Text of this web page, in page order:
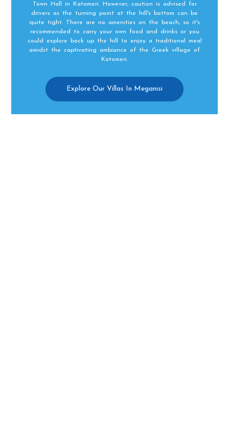
Town Hall in Katomeri. However, caution is advised for
drivers as the turning point at the hill's bottom can be
quite tight. There are no amenities on the beach, so it's
recommended to carry your own food and drinks or you
could explore back up the hill to enjoy a traditional meal
amidst the captivating ambiance of the Greek village of
Katomeri.
Explore Our Villas In Meganisi